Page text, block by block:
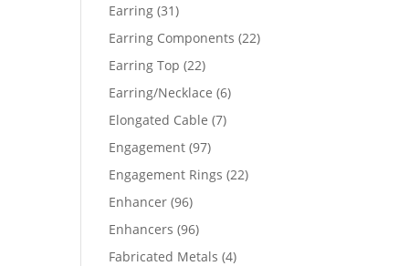
Earring 3131
products
Earring Components 2222
Earring Top 2222
products
Earring/Necklace 66
Elongated Cable 77
Engagement 9797
products
Engagement Rings 2222
Enhancer 9696
products
Enhancers 9696
products
Fabricated Metals 44